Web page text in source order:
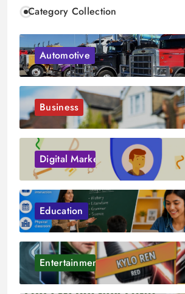
Category Collection
Automotive
Business
Digital Marketing
Education
Entertainment